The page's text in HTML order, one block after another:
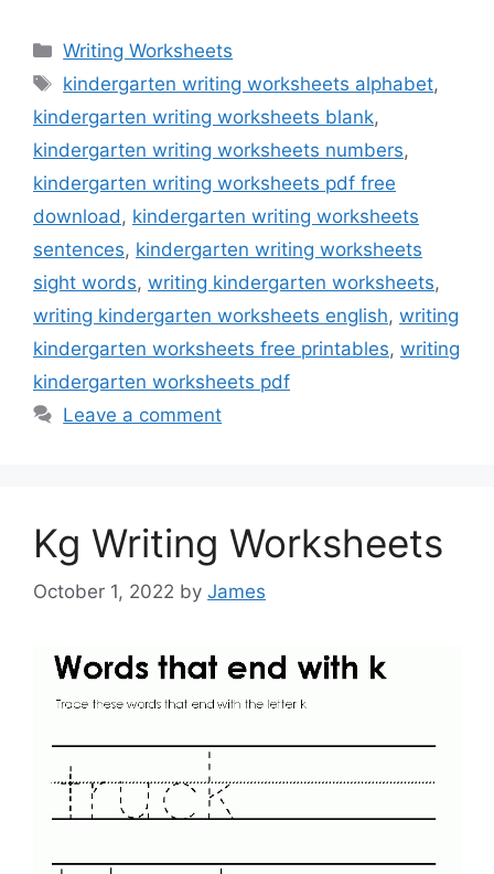
Categories
Writing Worksheets
Tags
kindergarten writing worksheets alphabet,
kindergarten writing worksheets blank,
kindergarten writing worksheets numbers,
kindergarten writing worksheets pdf free
download , kindergarten writing worksheets
sentences, kindergarten writing worksheets
sight words, writing kindergarten worksheets,
writing kindergarten worksheets english, writing
kindergarten worksheets free printables, writing
kindergarten worksheets pdf
Leave a comment
Kg Writing Worksheets
October 1, 2022 by James